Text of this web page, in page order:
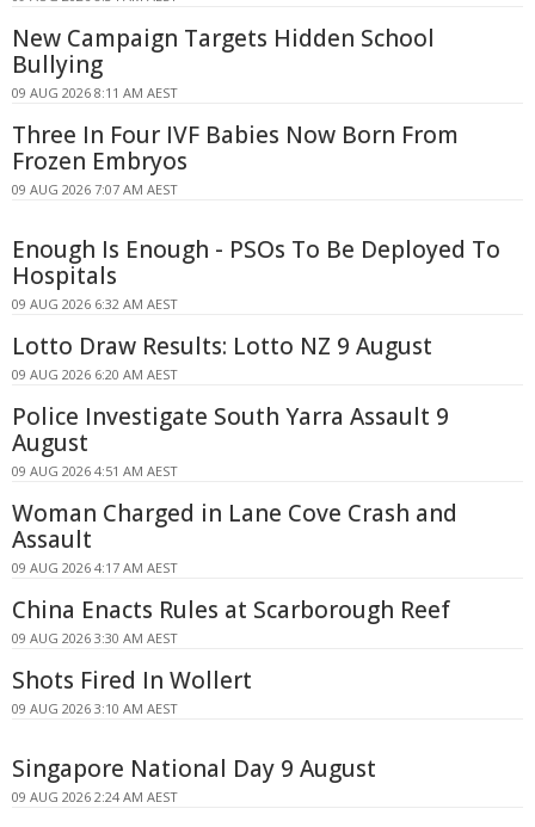
New Campaign Targets Hidden School
Bullying
09 AUG 2026 8:11 AM AEST
Three In Four IVF Babies Now Born From
Frozen Embryos
09 AUG 2026 7:07 AM AEST
Enough Is Enough - PSOs To Be Deployed To
Hospitals
09 AUG 2026 6:32 AM AEST
Lotto Draw Results: Lotto NZ 9 August
09 AUG 2026 6:20 AM AEST
Police Investigate South Yarra Assault 9
August
09 AUG 2026 4:51 AM AEST
Woman Charged in Lane Cove Crash and
Assault
09 AUG 2026 4:17 AM AEST
China Enacts Rules at Scarborough Reef
09 AUG 2026 3:30 AM AEST
Shots Fired In Wollert
09 AUG 2026 3:10 AM AEST
Singapore National Day 9 August
09 AUG 2026 2:24 AM AEST